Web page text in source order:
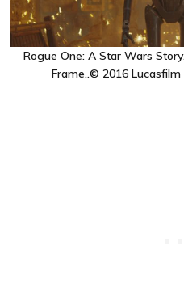
Rogue One: A Star Wars
Frame..© 2016